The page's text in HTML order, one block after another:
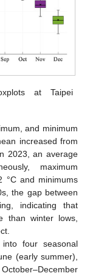
at Taipei
and minimum
increased from
2023, an average
maximum
°C and minimums
the gap between
indicating that
than winter lows,
four seasonal
(early summer),